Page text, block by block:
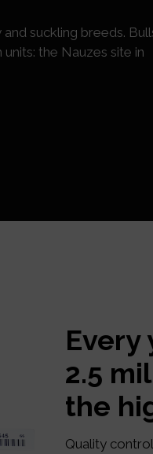
suckling breeds.
the Nauzes site in
Every
2.5
the
Quality